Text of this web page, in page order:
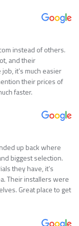
instead of others.
and their
it’s much easier
their prices of
faster.
up back where
biggest selection.
they have, it’s
Their installers were
Great place to get